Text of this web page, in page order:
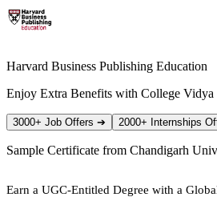
Harvard Business Publishing Education
Enjoy Extra Benefits with College Vidya
3000+ Job Offers ➔ 2000+ Internships
Sample Certificate from Chandigarh
Earn a UGC-Entitled Degree with a